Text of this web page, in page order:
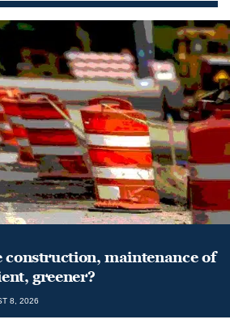
construction, maintenance of
greener?
8, 2026